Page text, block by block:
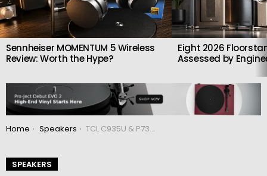
Sennheiser MOMENTUM 5 Wireless
Review: Worth the Hype?
Eight 2026
Assessed by
You are here:
Home Speakers TCL C935U & P733W: Flagship Dolby Atmos Soundbars unveiled
SPEAKERS